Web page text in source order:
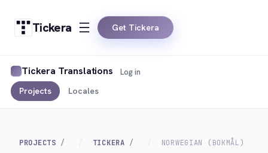
Tickera Get Tickera
Tickera Translations
Projects Locales
Log in
PROJECTS TICKERA NORWEGIAN (BOKMÅL)